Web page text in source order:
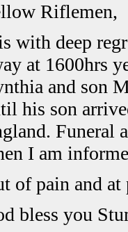
Riflemen,
with deep
at 1600hrs
and son
his son
Funeral
I am
of pain and at
bless you